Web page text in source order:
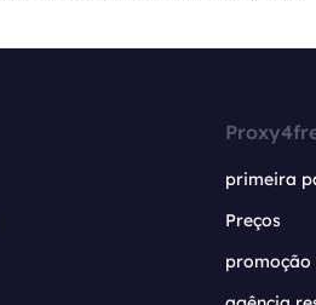
primeira
Preços
promoção